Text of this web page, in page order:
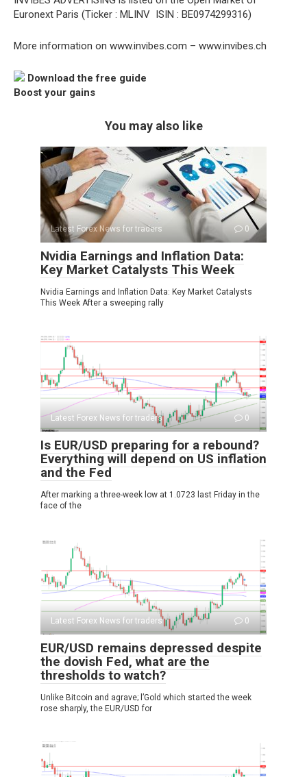
Euronext Paris (Ticker : MLINV  ISIN : BE0974299316)
More information on www.invibes.com – www.invibes.ch
Download the free guide
Boost your gains
You may also like
Latest Forex News for traders 0
Nvidia Earnings and Inflation Data:
Key Market Catalysts This Week
Nvidia Earnings and Inflation Data: Key Market Catalysts
This Week After a sweeping rally
Latest Forex News for traders 0
Is EUR/USD preparing for a rebound?
Everything will depend on US inflation
and the Fed
After marking a three-week low at 1.0723 last Friday in the
face of the
Latest Forex News for traders 0
EUR/USD remains depressed despite
the dovish Fed, what are the
thresholds to watch?
Unlike Bitcoin and agrave; l’Gold which started the week
rose sharply, the EUR/USD for